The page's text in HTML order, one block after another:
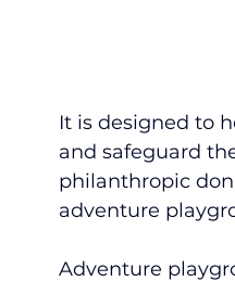
It is designed to
and safeguard
philanthropic
adventure
Adventure